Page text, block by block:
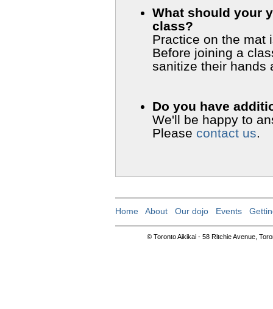
What should your
class?
Practice on the mat
Before joining a
sanitize their hands
Do you have
We'll be happy to
Please contact us.
Home |About |Our dojo Events |
© Toronto Aikikai - 58 Ritchie Avenue,